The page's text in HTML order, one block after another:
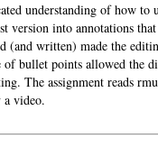
understanding of how to
version into annotations
written) made the
bullet points allowed the
The assignment reads
a video.